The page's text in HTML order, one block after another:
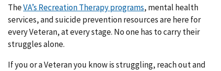
TheVA’s Recreation Therapy programs, mental health
services, and suicide prevention resources are here for
every Veteran, at every stage. No one has to carry their
struggles alone.
If you or a Veteran you know is struggling, reach out and